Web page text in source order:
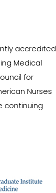
accredited
Medical
for
Nurses
continuing